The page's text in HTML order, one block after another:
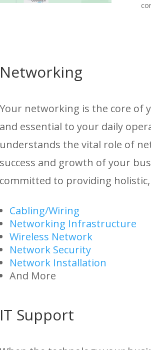
Networking
Your networking is the core of
and essential to your daily
understands the vital role of
success and growth of your
committed to providing
Cabling/Wiring
Networking Infrastructure
Wireless Network
Network Security
Network Installation
And More
IT Support